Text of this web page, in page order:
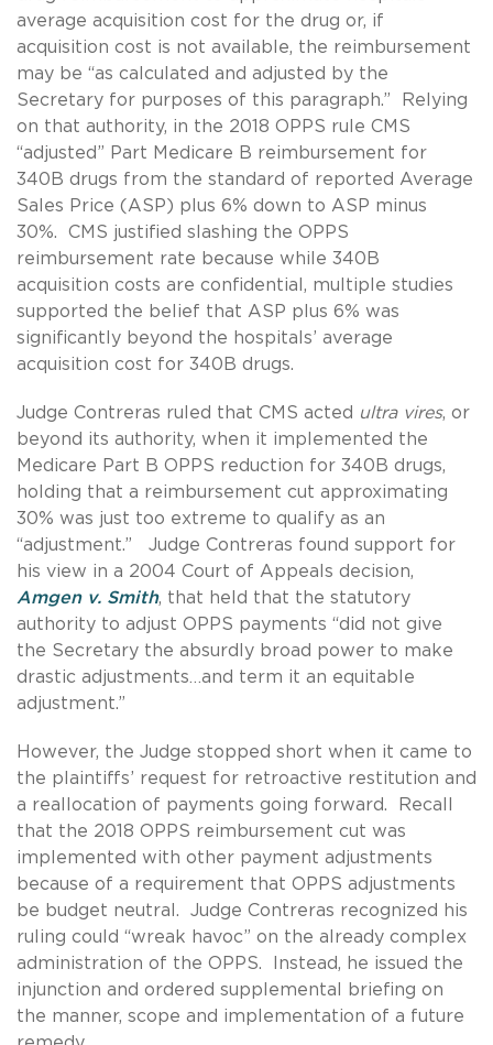
average acquisition cost for the drug or, if
acquisition cost is not available, the reimbursement
may be “as calculated and adjusted by the
Secretary for purposes of this paragraph.” Relying
on that authority, in the 2018 OPPS rule CMS
“adjusted” Part Medicare B reimbursement for
340B drugs from the standard of reported Average
Sales Price (ASP) plus 6% down to ASP minus
30%. CMS justified slashing the OPPS
reimbursement rate because while 340B
acquisition costs are confidential, multiple studies
supported the belief that ASP plus 6% was
significantly beyond the hospitals’ average
acquisition cost for 340B drugs.
Judge Contreras ruled that CMS acted ultra vires, or
beyond its authority, when it implemented the
Medicare Part B OPPS reduction for 340B drugs,
holding that a reimbursement cut approximating
30% was just too extreme to qualify as an
“adjustment.” Judge Contreras found support for
his view in a 2004 Court of Appeals decision,
Amgen v. Smith, that held that the statutory
authority to adjust OPPS payments “did not give
the Secretary the absurdly broad power to make
drastic adjustments…and term it an equitable
adjustment.”
However, the Judge stopped short when it came to
the plaintiffs’ request for retroactive restitution and
a reallocation of payments going forward. Recall
that the 2018 OPPS reimbursement cut was
implemented with other payment adjustments
because of a requirement that OPPS adjustments
be budget neutral. Judge Contreras recognized his
ruling could “wreak havoc” on the already complex
administration of the OPPS. Instead, he issued the
injunction and ordered supplemental briefing on
the manner, scope and implementation of a future